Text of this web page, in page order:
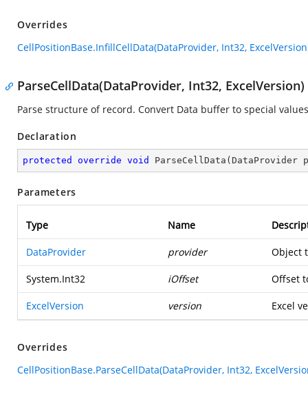
Overrides
CellPositionBase.InfillCellData(DataProvider, Int32,
ParseCellData(DataProvider, Int32, ExcelVersion)
Parse structure of record. Convert Data buffer to special
Declaration
protected override void ParseCellData (
Parameters
Type Name
DataProvider provider Object
System.Int32 iOffset Offset
ExcelVersion version Excel
Overrides
CellPositionBase.ParseCellData(DataProvider, Int32,